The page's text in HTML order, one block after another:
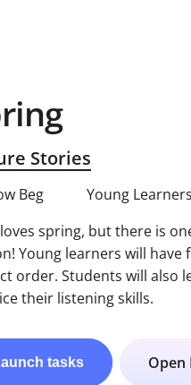
Stories
Beg Young Learners
spring, but there is
Young learners will
order. Students will also
their listening skills.
tasks Open